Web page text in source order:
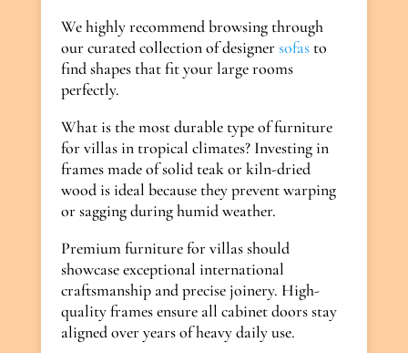
We highly recommend browsing through
our curated collection of designersofasto
find shapes that fit your large rooms
perfectly.
What is the most durable type of furniture
for villas in tropical climates? Investing in
frames made of solid teak or kiln-dried
wood is ideal because they prevent warping
or sagging during humid weather.
Premium furniture for villas should
showcase exceptional international
craftsmanship and precise joinery. High-
quality frames ensure all cabinet doors stay
aligned over years of heavy daily use.